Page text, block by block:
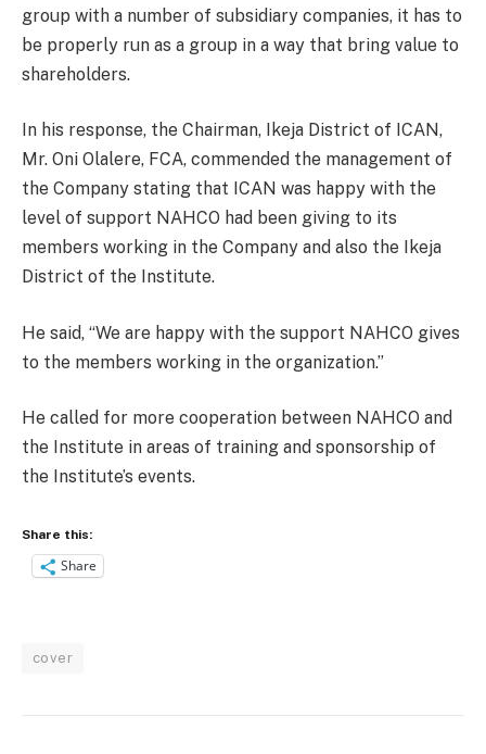
group with a number of subsidiary companies, it has to
be properly run as a group in a way that bring value to
shareholders.
In his response, the Chairman, Ikeja District of ICAN,
Mr. Oni Olalere, FCA, commended the management of
the Company stating that ICAN was happy with the
level of support NAHCO had been giving to its
members working in the Company and also the Ikeja
District of the Institute.
He said, “We are happy with the support NAHCO gives
to the members working in the organization.”
He called for more cooperation between NAHCO and
the Institute in areas of training and sponsorship of
the Institute’s events.
Share this:
Share
cover